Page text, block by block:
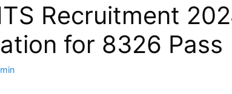
Recruitment
for 8326 Pass